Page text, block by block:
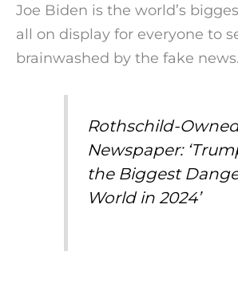
Joe Biden is the world’s
all on display for everyone to
brainwashed by the fake news.
Rothschild-
Newspaper:
the Biggest
World in 2024’